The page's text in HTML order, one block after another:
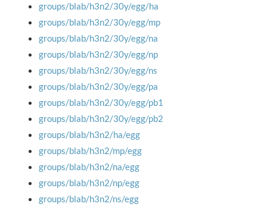
groups/blab/h3n2/30y/egg/ha
groups/blab/h3n2/30y/egg/mp
groups/blab/h3n2/30y/egg/na
groups/blab/h3n2/30y/egg/np
groups/blab/h3n2/30y/egg/ns
groups/blab/h3n2/30y/egg/pa
groups/blab/h3n2/30y/egg/pb1
groups/blab/h3n2/30y/egg/pb2
groups/blab/h3n2/ha/egg
groups/blab/h3n2/mp/egg
groups/blab/h3n2/na/egg
groups/blab/h3n2/np/egg
groups/blab/h3n2/ns/egg